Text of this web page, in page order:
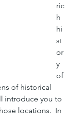
ric
h
hi
st
or
y
of
of historical
introduce you to
locations.  In